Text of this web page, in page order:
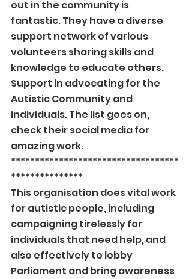
out in the community is
fantastic. They have a diverse
support network of various
volunteers sharing skills and
knowledge to educate others.
Support in advocating for the
Autistic Community and
individuals. The list goes on,
check their social media for
amazing work.
***********************************
***************
This organisation does vital work
for autistic people, including
campaigning tirelessly for
individuals that need help, and
also effectively to lobby
Parliament and bring awareness